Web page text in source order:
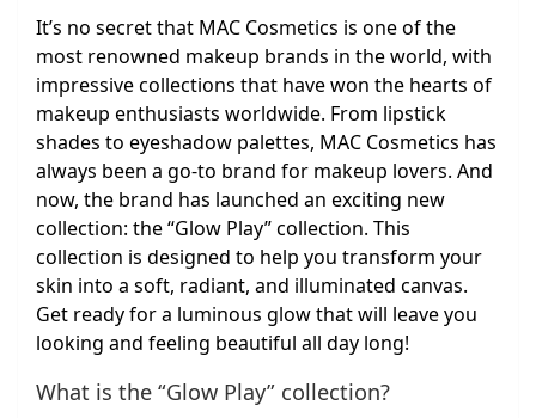
It’s no secret that MAC Cosmetics is one of the
most renowned makeup brands in the world, with
impressive collections that have won the hearts of
makeup enthusiasts worldwide. From lipstick
shades to eyeshadow palettes, MAC Cosmetics has
always been a go-to brand for makeup lovers. And
now, the brand has launched an exciting new
collection: the “Glow Play” collection. This
collection is designed to help you transform your
skin into a soft, radiant, and illuminated canvas.
Get ready for a luminous glow that will leave you
looking and feeling beautiful all day long!
What is the “Glow Play” collection?